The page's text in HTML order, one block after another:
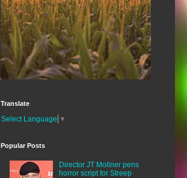
Translate
Select Language ▼
Popular Posts
Director JT Mollner pens
horror script for Streep